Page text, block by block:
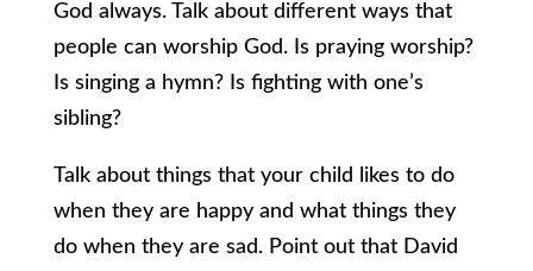
God always. Talk about different ways that
people can worship God. Is praying worship?
Is singing a hymn? Is fighting with one’s
sibling?
Talk about things that your child likes to do
when they are happy and what things they
do when they are sad. Point out that David